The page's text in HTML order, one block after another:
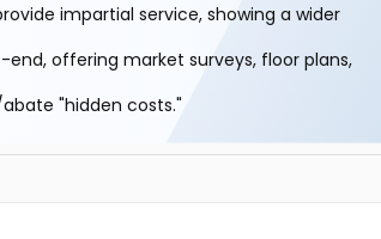
impartial service, showing a wider
offering market surveys, floor plans,
"hidden costs."